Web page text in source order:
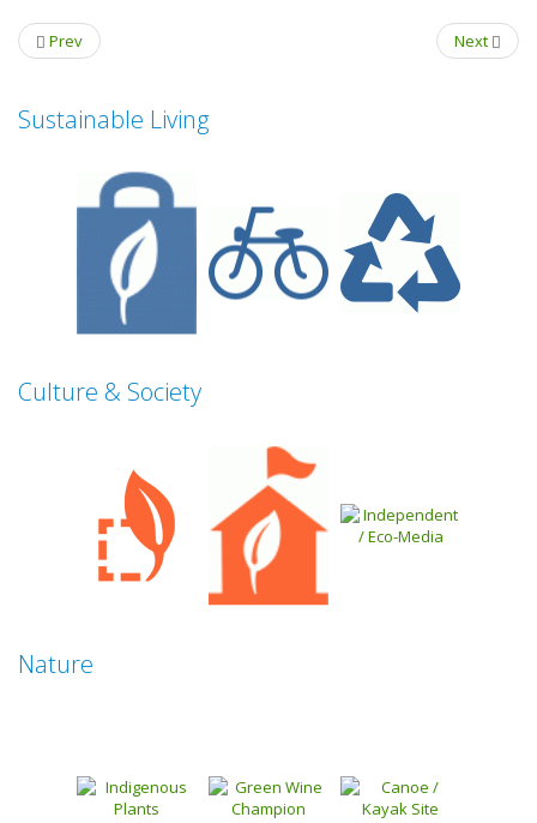
Prev Next
Sustainable Living
Culture & Society
Nature